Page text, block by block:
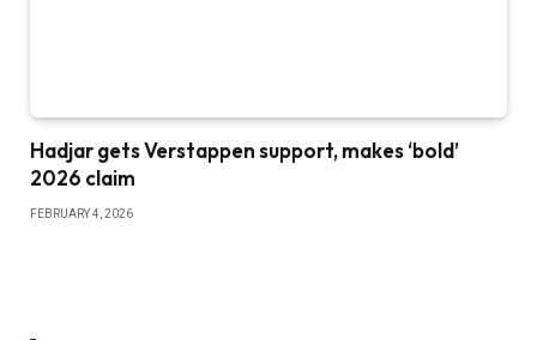
Hadjar gets Verstappen support, makes ‘bold’
2026 claim
FEBRUARY 4, 2026